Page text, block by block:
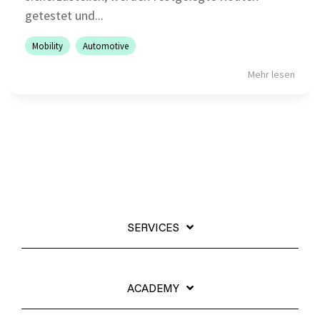
getestet und...
Mobility Automotive
Mehr lesen
SERVICES
ACADEMY